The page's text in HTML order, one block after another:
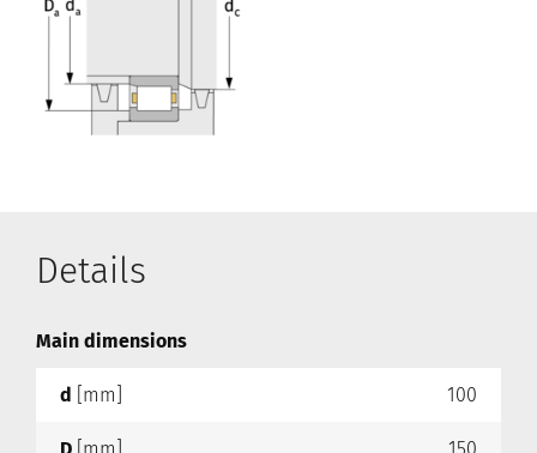
Details
Main dimensions
d [mm] 100